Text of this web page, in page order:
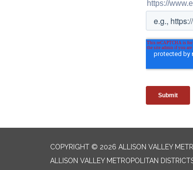
COPYRIGHT © 2026 ALLISON VALLEY
ALLISON VALLEY METROPOLITAN